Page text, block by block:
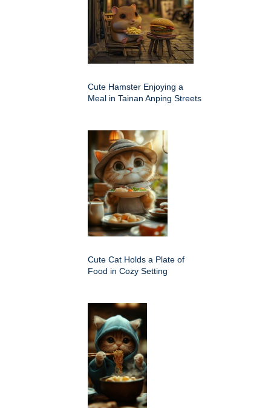
Cute Hamster Enjoying a
Meal in Tainan Anping Streets
Cute Cat Holds a Plate of
Food in Cozy Setting